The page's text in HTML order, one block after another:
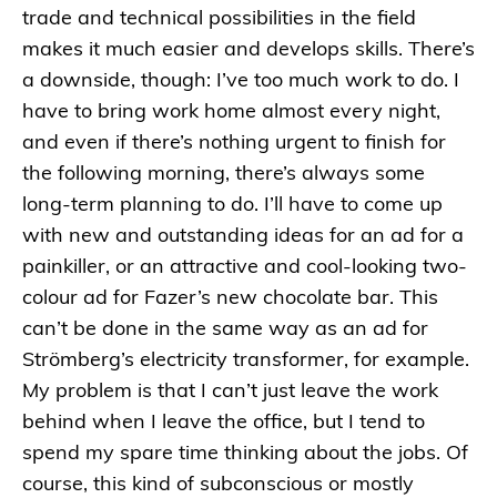
trade and technical possibilities in the field
makes it much easier and develops skills. There’s
a downside, though: I’ve too much work to do. I
have to bring work home almost every night,
and even if there’s nothing urgent to finish for
the following morning, there’s always some
long-term planning to do. I’ll have to come up
with new and outstanding ideas for an ad for a
painkiller, or an attractive and cool-looking two-
colour ad for Fazer’s new chocolate bar. This
can’t be done in the same way as an ad for
Strömberg’s electricity transformer, for example.
My problem is that I can’t just leave the work
behind when I leave the office, but I tend to
spend my spare time thinking about the jobs. Of
course, this kind of subconscious or mostly